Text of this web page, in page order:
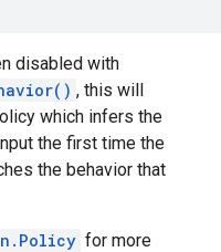
disabled with
, this will
which infers the
the first time the
the behavior that
for more